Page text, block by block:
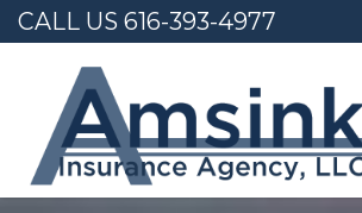
CALL US 616-393-4977